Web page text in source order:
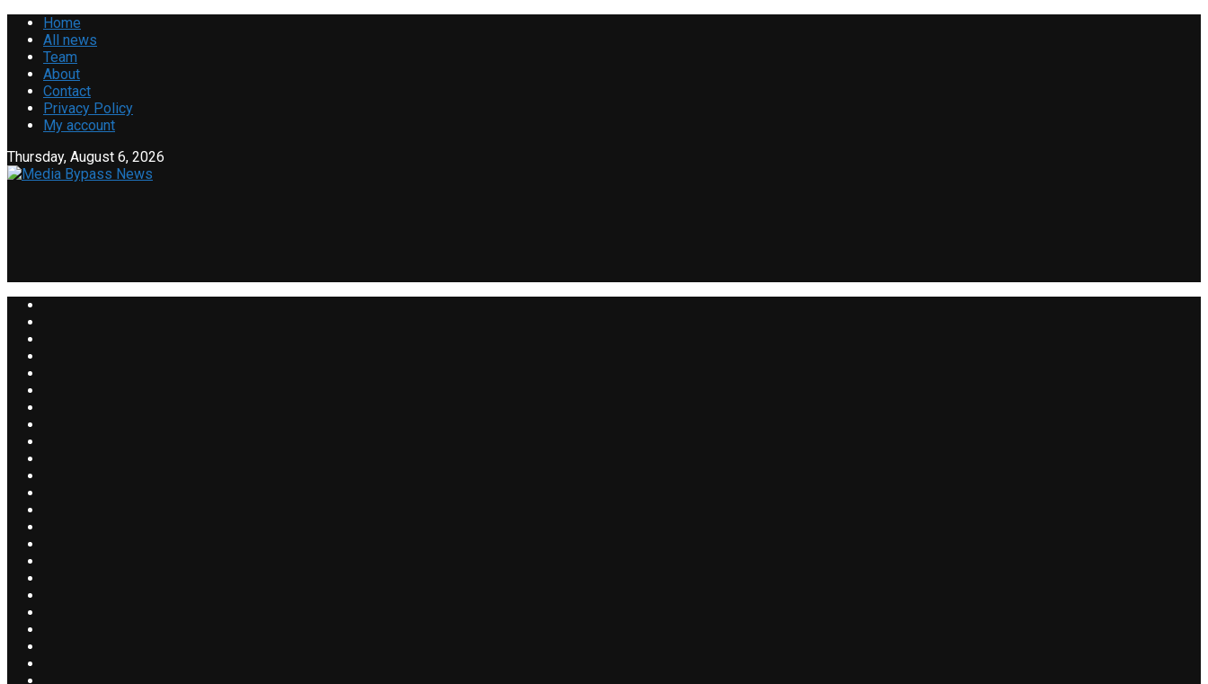
Home
All news
Team
About
Contact
Privacy Policy
My account
Thursday, August 6, 2026